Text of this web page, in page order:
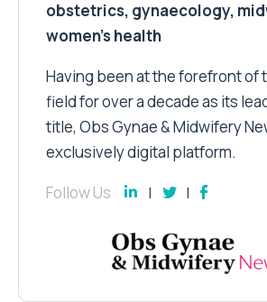
obstetrics, gynaecology,
women’s health
Having been at the forefront of
field for over a decade as its
title, Obs Gynae & Midwifery
exclusively digital platform.
Follow Us